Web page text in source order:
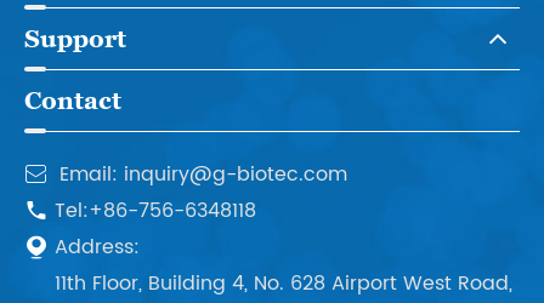
Support
Contact
 Email: inquiry@g-biotec.com
 Tel:+86-756-6348118
 Address:
11th Floor, Building 4, No. 628 Airport West Road,